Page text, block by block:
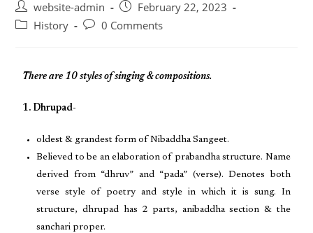
website-admin
February 22, 2023
History
0 Comments
There are 10 styles of singing & compositions.
1. Dhrupad-
oldest & grandest form of Nibaddha Sangeet.
Believed to be an elaboration of prabandha structure. Name
derived from “dhruv” and “pada” (verse). Denotes both
verse style of poetry and style in which it is sung. In
structure, dhrupad has 2 parts, anibaddha section & the
sanchari proper.